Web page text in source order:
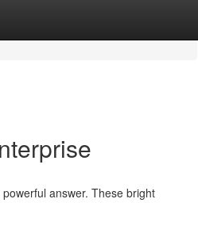
answer. These bright